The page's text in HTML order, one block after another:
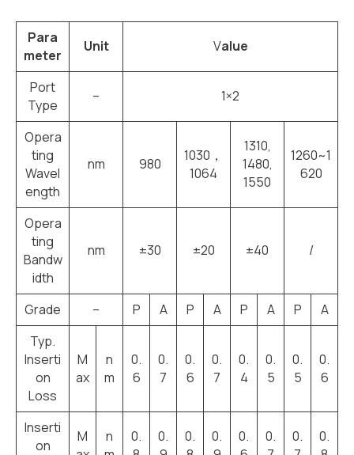
Para
meter
Unit Value
Port
Type
– 1×2
Opera
ting
Wavel
ength
nm 980
1030，
1064
1310,
1480,
1550
1260~1
620
Opera
ting
Bandw
idth
nm ±30 ±20 ±40 /
Grade – P A P A P A P
A
Typ.
Inserti
on
Loss
M
ax
n
m
0.
6
0.
7
0.
6
0.
7
0.
4
0.
5
0.
5
0.
6
Inserti
on
M
n
0.
0.
0.
0.
0.
0.
0.
0.